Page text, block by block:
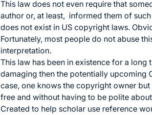
This law does not even require that
author or, at least, informed them of
does not exist in US copyright laws.
Fortunately, most people do not abuse
interpretation.
This law has been in existence for a long
damaging then the potentially upcoming
case, one knows the copyright owner
free and without having to be polite
Created to help scholar use reference